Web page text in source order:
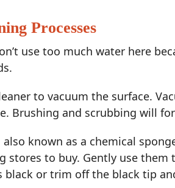
Processes
use too much water here
to vacuum the surface.
Brushing and scrubbing will
known as a chemical
stores to buy. Gently use
or trim off the black tip